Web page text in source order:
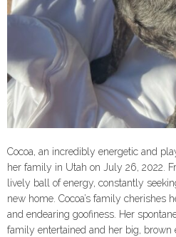
Cocoa, an incredibly energetic and
her family in Utah on July 26, 2022.
lively ball of energy, constantly
new home. Cocoa’s family cherishes
and endearing goofiness. Her
family entertained and her big, brown